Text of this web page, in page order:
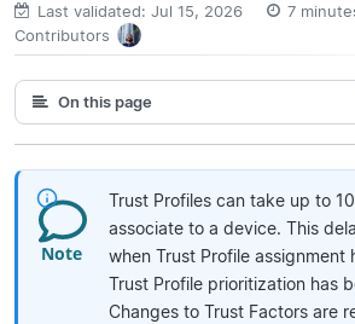
Last validated: Jul 15, 2026
7
Contributors
On this page
Trust Profiles can take up to
associate to a device. This
when Trust Profile assignment
Trust Profile prioritization has
Changes to Trust Factors are